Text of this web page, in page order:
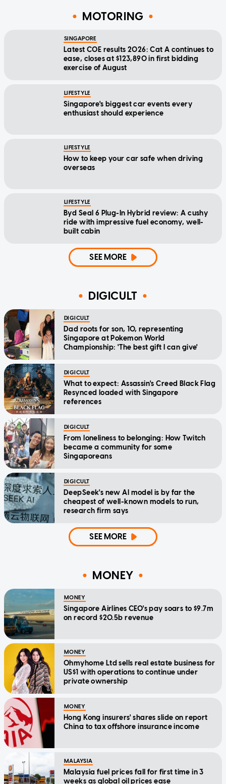
MOTORING
SINGAPORE
Latest COE results 2026: Cat A continues to
ease, closes at $123,890 in first bidding
exercise of August
LIFESTYLE
Singapore's biggest car events every
enthusiast should experience
LIFESTYLE
How to keep your car safe when driving
overseas
LIFESTYLE
Byd Seal 6 Plug-In Hybrid review: A cushy
ride with impressive fuel economy, well-
built cabin
SEE MORE
DIGICULT
DIGICULT
Dad roots for son, 10, representing
Singapore at Pokemon World
Championship: 'The best gift I can give'
DIGICULT
What to expect: Assassin's Creed Black Flag
Resynced loaded with Singapore
references
DIGICULT
From loneliness to belonging: How Twitch
became a community for some
Singaporeans
DIGICULT
DeepSeek's new AI model is by far the
cheapest of well-known models to run,
research firm says
SEE MORE
MONEY
MONEY
Singapore Airlines CEO's pay soars to $9.7m
on record $20.5b revenue
MONEY
Ohmyhome Ltd sells real estate business for
US$1 with operations to continue under
private ownership
MONEY
Hong Kong insurers' shares slide on report
China to tax offshore insurance income
MALAYSIA
Malaysia fuel prices fall for first time in 3
weeks as global oil prices ease